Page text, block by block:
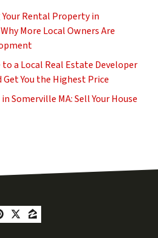
Rental Property in
More Local Owners Are
to a Local Real Estate Developer
You the Highest Price
Somerville MA: Sell Your House
Twitter
Zillow